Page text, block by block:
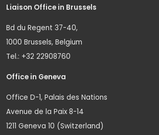
Liaison Office in Brussels
Bd du Regent 37-40,
1000 Brussels, Belgium
Tel.: +32 22908760
Office in Geneva
Office D-1, Palais des Nations
Avenue de la Paix 8-14
1211 Geneva 10 (Switzerland)